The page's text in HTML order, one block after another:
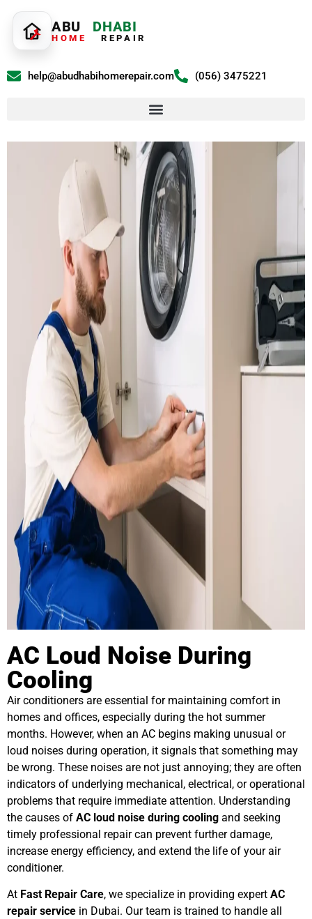
ABU DHABI
HOME REPAIR
help@abudhabihomerepair.com (056) 3475221
AC Loud Noise During
Cooling
Air conditioners are essential for maintaining comfort in
homes and offices, especially during the hot summer
months. However, when an AC begins making unusual or
loud noises during operation, it signals that something may
be wrong. These noises are not just annoying; they are often
indicators of underlying mechanical, electrical, or operational
problems that require immediate attention. Understanding
the causes of AC loud noise during cooling and seeking
timely professional repair can prevent further damage,
increase energy efficiency, and extend the life of your air
conditioner.
At Fast Repair Care, we specialize in providing expert AC
repair service in Dubai. Our team is trained to handle all